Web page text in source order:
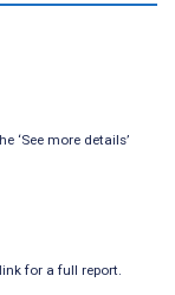
‘See more details’
for a full report.